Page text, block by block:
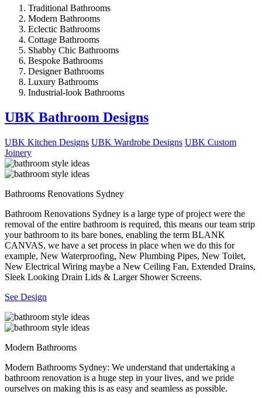
Traditional Bathrooms
Modern Bathrooms
Eclectic Bathrooms
Cottage Bathrooms
Shabby Chic Bathrooms
Bespoke Bathrooms
Designer Bathrooms
Luxury Bathrooms
Industrial-look Bathrooms
UBK Bathroom Designs
UBK Kitchen Designs UBK Wardrobe Designs UBK Custom
Joinery
Bathrooms Renovations Sydney
Bathroom Renovations Sydney is a large type of project were the
removal of the entire bathroom is required, this means our team strip
your bathroom to its bare bones, enabling the term BLANK
CANVAS, we have a set process in place when we do this for
example, New Waterproofing, New Plumbing Pipes, New Toilet,
New Electrical Wiring maybe a New Ceiling Fan, Extended Drains,
Sleek Looking Drain Lids & Larger Shower Screens.
See Design
Modern Bathrooms
Modern Bathrooms Sydney: We understand that undertaking a
bathroom renovation is a huge step in your lives, and we pride
ourselves on making this is as easy and seamless as possible.